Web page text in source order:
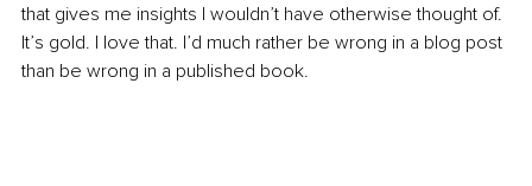
that gives me insights I wouldn’t have otherwise thought of.
It’s gold. I love that. I’d much rather be wrong in a blog post
than be wrong in a published book.